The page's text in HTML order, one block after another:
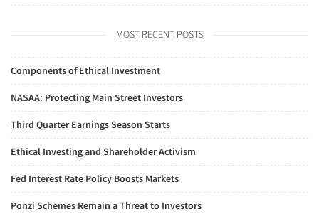
MOST RECENT POSTS
Components of Ethical Investment
NASAA: Protecting Main Street Investors
Third Quarter Earnings Season Starts
Ethical Investing and Shareholder Activism
Fed Interest Rate Policy Boosts Markets
Ponzi Schemes Remain a Threat to Investors